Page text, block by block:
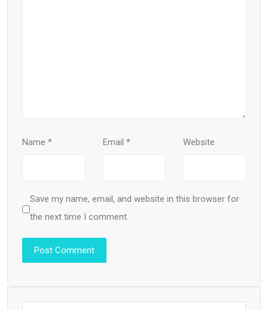
Name * Email * Website
Save my name, email, and website in this browser for
the next time I comment.